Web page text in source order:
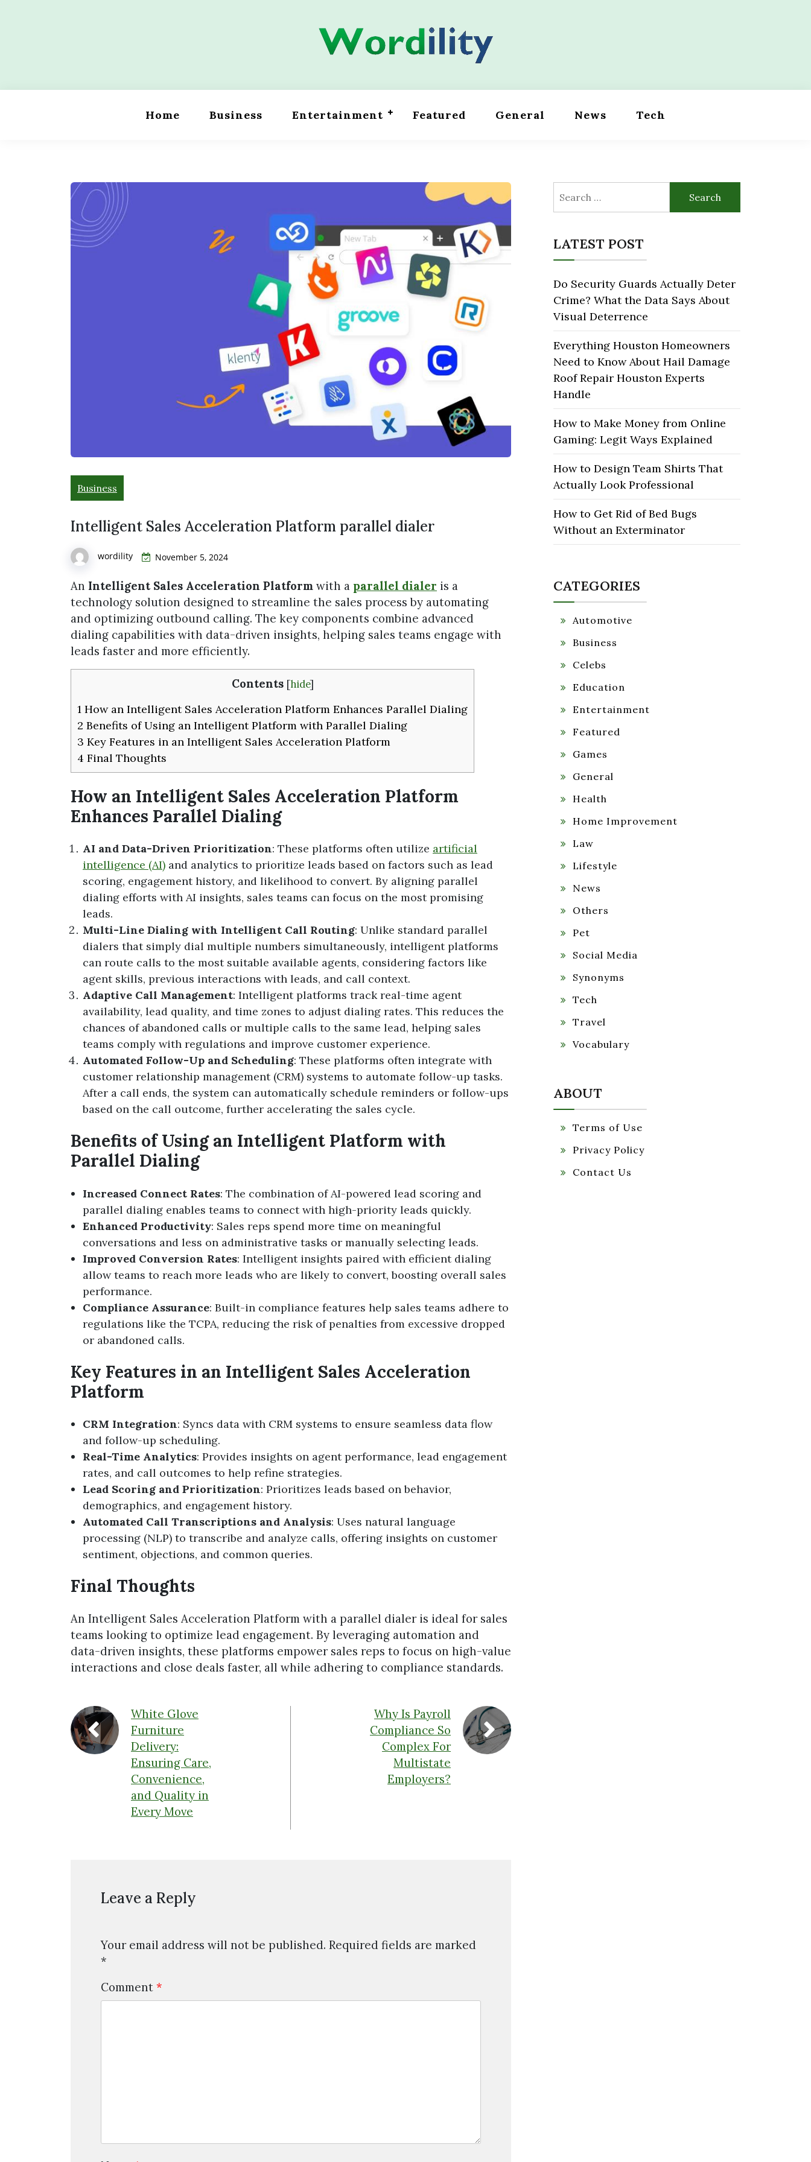
Wordility
Home Business Entertainment Featured General News Tech
Business
Intelligent Sales Acceleration Platform parallel dialer
wordility November 5, 2024
An Intelligent Sales Acceleration Platform with a parallel dialer is a
technology solution designed to streamline the sales process by automating
and optimizing outbound calling. The key components combine advanced
dialing capabilities with data-driven insights, helping sales teams engage with
leads faster and more efficiently.
Contents [hide]
1 How an Intelligent Sales Acceleration Platform Enhances Parallel Dialing
2 Benefits of Using an Intelligent Platform with Parallel Dialing
3 Key Features in an Intelligent Sales Acceleration Platform
4 Final Thoughts
How an Intelligent Sales Acceleration Platform
Enhances Parallel Dialing
AI and Data-Driven Prioritization: These platforms often utilize artificial
intelligence (AI) and analytics to prioritize leads based on factors such as lead
scoring, engagement history, and likelihood to convert. By aligning parallel
dialing efforts with AI insights, sales teams can focus on the most promising
leads.
Multi-Line Dialing with Intelligent Call Routing: Unlike standard parallel
dialers that simply dial multiple numbers simultaneously, intelligent platforms
can route calls to the most suitable available agents, considering factors like
agent skills, previous interactions with leads, and call context.
Adaptive Call Management: Intelligent platforms track real-time agent
availability, lead quality, and time zones to adjust dialing rates. This reduces the
chances of abandoned calls or multiple calls to the same lead, helping sales
teams comply with regulations and improve customer experience.
Automated Follow-Up and Scheduling: These platforms often integrate with
customer relationship management (CRM) systems to automate follow-up tasks.
After a call ends, the system can automatically schedule reminders or follow-ups
based on the call outcome, further accelerating the sales cycle.
Benefits of Using an Intelligent Platform with
Parallel Dialing
Increased Connect Rates: The combination of AI-powered lead scoring and
parallel dialing enables teams to connect with high-priority leads quickly.
Enhanced Productivity: Sales reps spend more time on meaningful
conversations and less on administrative tasks or manually selecting leads.
Improved Conversion Rates: Intelligent insights paired with efficient dialing
allow teams to reach more leads who are likely to convert, boosting overall sales
performance.
Compliance Assurance: Built-in compliance features help sales teams adhere to
regulations like the TCPA, reducing the risk of penalties from excessive dropped
or abandoned calls.
Key Features in an Intelligent Sales Acceleration
Platform
CRM Integration: Syncs data with CRM systems to ensure seamless data flow
and follow-up scheduling.
Real-Time Analytics: Provides insights on agent performance, lead engagement
rates, and call outcomes to help refine strategies.
Lead Scoring and Prioritization: Prioritizes leads based on behavior,
demographics, and engagement history.
Automated Call Transcriptions and Analysis: Uses natural language
processing (NLP) to transcribe and analyze calls, offering insights on customer
sentiment, objections, and common queries.
Final Thoughts
An Intelligent Sales Acceleration Platform with a parallel dialer is ideal for sales
teams looking to optimize lead engagement. By leveraging automation and
data-driven insights, these platforms empower sales reps to focus on high-value
interactions and close deals faster, all while adhering to compliance standards.
White Glove
Furniture
Delivery:
Ensuring Care,
Convenience,
and Quality in
Every Move
Why Is Payroll
Compliance So
Complex For
Multistate
Employers?
Leave a Reply
Your email address will not be published. Required fields are marked
*
Comment *
for:
LATEST POST
Do Security Guards Actually Deter
Crime? What the Data Says About
Visual Deterrence
Everything Houston Homeowners
Need to Know About Hail Damage
Roof Repair Houston Experts
Handle
How to Make Money from Online
Gaming: Legit Ways Explained
How to Design Team Shirts That
Actually Look Professional
How to Get Rid of Bed Bugs
Without an Exterminator
CATEGORIES
Automotive
Business
Celebs
Education
Entertainment
Featured
Games
General
Health
Home Improvement
Law
Lifestyle
News
Others
Pet
Social Media
Synonyms
Tech
Travel
Vocabulary
ABOUT
Terms of Use
Privacy Policy
Contact Us